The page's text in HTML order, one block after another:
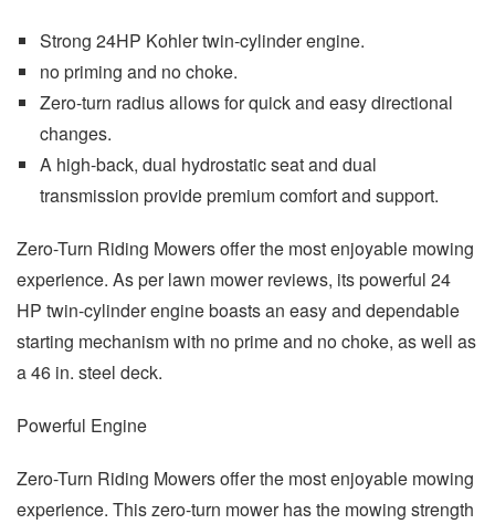
Strong 24HP Kohler twin-cylinder engine.
no priming and no choke.
Zero-turn radius allows for quick and easy directional
changes.
A high-back, dual hydrostatic seat and dual
transmission provide premium comfort and support.
Zero-Turn Riding Mowers offer the most enjoyable mowing
experience. As per lawn mower reviews, its powerful 24
HP twin-cylinder engine boasts an easy and dependable
starting mechanism with no prime and no choke, as well as
a 46 in. steel deck.
Powerful Engine
Zero-Turn Riding Mowers offer the most enjoyable mowing
experience. This zero-turn mower has the mowing strength